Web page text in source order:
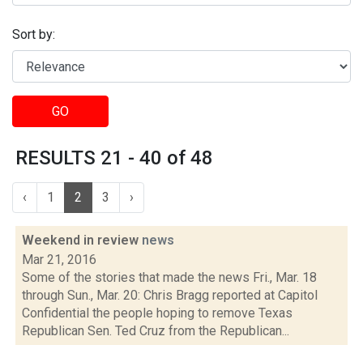
Sort by:
GO
RESULTS 21 - 40 of 48
‹ 1 2 3 ›
Weekend in review news
Mar 21, 2016
Some of the stories that made the news Fri., Mar. 18
through Sun., Mar. 20: Chris Bragg reported at Capitol
Confidential the people hoping to remove Texas
Republican Sen. Ted Cruz from the Republican...